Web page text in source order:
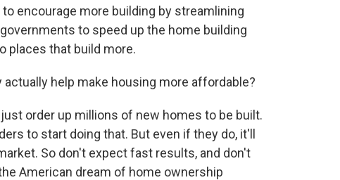
encourage more building by streamlining
to speed up the home building
places that build more.
actually help make housing more affordable?
order up millions of new homes to be built.
to start doing that. But even if they do, it'll
So don't expect fast results, and don't
American dream of home ownership